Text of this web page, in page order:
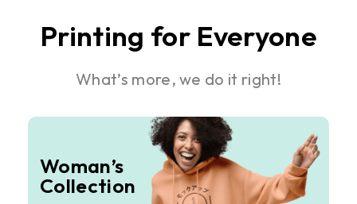
Printing for Everyone
What’s more, we do it right!
Woman’s
Collection